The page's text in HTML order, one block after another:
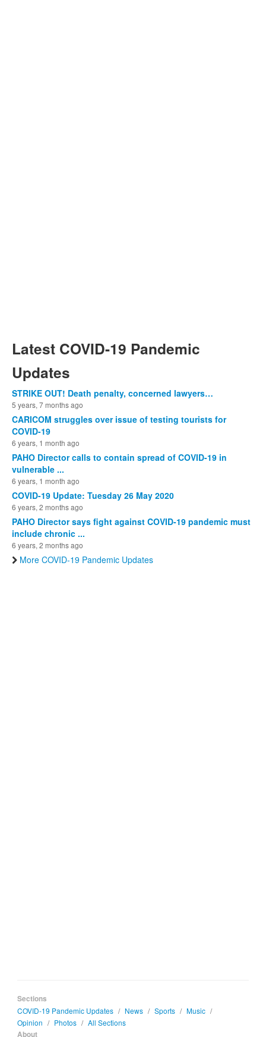
Latest COVID-19 Pandemic
Updates
STRIKE OUT! Death penalty, concerned lawyers…
5 years, 7 months ago
CARICOM struggles over issue of testing tourists for
COVID-19
6 years, 1 month ago
PAHO Director calls to contain spread of COVID-19 in
vulnerable ...
6 years, 1 month ago
COVID-19 Update: Tuesday 26 May 2020
6 years, 2 months ago
PAHO Director says fight against COVID-19 pandemic must
include chronic ...
6 years, 2 months ago
More COVID-19 Pandemic Updates
Sections
COVID-19 Pandemic Updates / News / Sports / Music /
Opinion / Photos / All Sections
About